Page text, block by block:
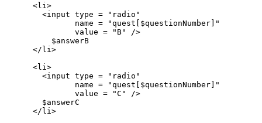
      <li>
        <input type = "radio"
               name = "quest[$questionNumber]"
               value = "B" />
          $answerB
      </li>
      <li>
        <input type = "radio"
               name = "quest[$questionNumber]"
               value = "C" />
        $answerC
      </li>